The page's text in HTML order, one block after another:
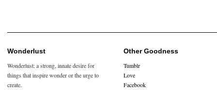
Wonderlust
Wonderlust: a strong, innate desire for
things that inspire wonder or the urge to
create.
Other Goodness
Tumblr
Love
Facebook